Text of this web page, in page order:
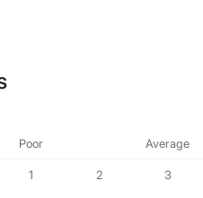
Poor Average
1 2 3